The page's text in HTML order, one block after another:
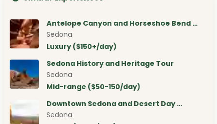
Antelope Canyon and Horseshoe Bend …
Sedona
Luxury ($150+/day)
Sedona History and Heritage Tour
Sedona
Mid-range ($50-150/day)
Downtown Sedona and Desert Day …
Sedona